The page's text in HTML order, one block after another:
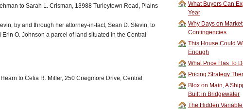
to Sarah L. Crisman, 13988 Turleytown Road, Plains
by and through her attorney-in-fact, Sean D. Slevin, to
Erin O. Johnson a parcel of land situated in the Central
to Celia R. Miller, 250 Craigmore Drive, Central
What Buyers Can
Year
Why Days on
Contingencies
This House Could
Enough
What Price Has To
Pricing Strategy
Blox on Main, A
Built in Bridgewater
The Hidden